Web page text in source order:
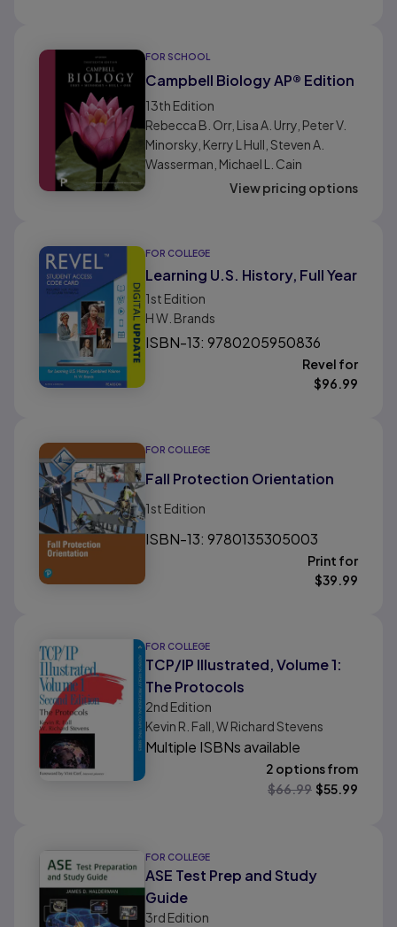
FOR SCHOOL
Campbell Biology AP® Edition
13th Edition
Rebecca B. Orr, Lisa A. Urry, Peter V.
Minorsky, Kerry L Hull, Steven A.
Wasserman, Michael L. Cain
View pricing options
FOR COLLEGE
Learning U.S. History, Full Year
1st Edition
H W. Brands
ISBN-13: 9780205950836
Revel for
$96.99
FOR COLLEGE
Fall Protection Orientation
1st Edition
ISBN-13: 9780135305003
Print for
$39.99
FOR COLLEGE
TCP/IP Illustrated, Volume 1:
The Protocols
2nd Edition
Kevin R. Fall, W Richard Stevens
Multiple ISBNs available
2 options from
$66.99 $55.99
FOR COLLEGE
ASE Test Prep and Study
Guide
3rd Edition